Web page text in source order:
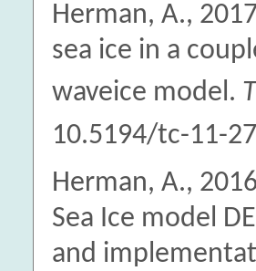
Herman, A.,
sea ice in a
waveice model.
10.5194/tc-11-
Herman, A.,
Sea Ice model
and